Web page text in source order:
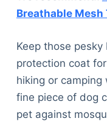
Breathable Mesh
Keep those
protection coat
hiking or camping
fine piece of dog
pet against